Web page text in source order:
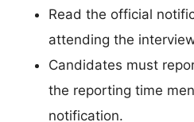
Read the official
attending the
Candidates must
the reporting time
notification.